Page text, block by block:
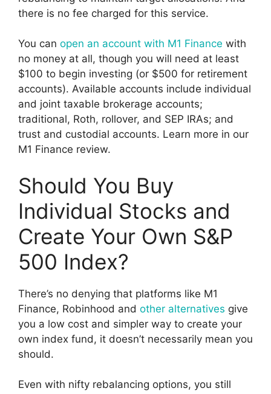
there is no fee charged for this service.
You can open an account with M1 Finance with
no money at all, though you will need at least
$100 to begin investing (or $500 for retirement
accounts). Available accounts include individual
and joint taxable brokerage accounts;
traditional, Roth, rollover, and SEP IRAs; and
trust and custodial accounts. Learn more in our
M1 Finance review.
Should You Buy
Individual Stocks and
Create Your Own S&P
500 Index?
There’s no denying that platforms like M1
Finance, Robinhood and other alternatives give
you a low cost and simpler way to create your
own index fund, it doesn’t necessarily mean you
should.
Even with nifty rebalancing options, you still